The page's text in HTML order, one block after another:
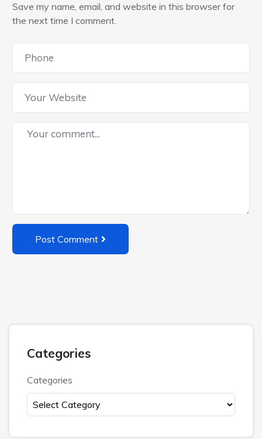
Save my name, email, and website in this browser for
the next time I comment.
Post Comment
Categories
Categories